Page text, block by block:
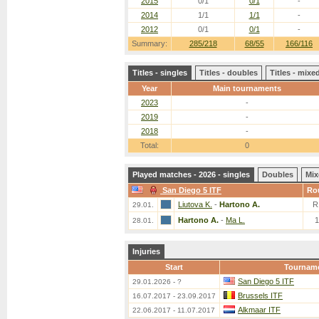
Summary: 285/218 68/55 166/116
2014
1/1 1/1
-
2012
0/1 0/1 -
Titles - singles Titles - doubles
Titles -
Year
Main tournaments
2023
-
2019
-
2018
-
Total:
0
Played matches - 2026 - singles Doubles
San Diego 5 ITF
29.01. Liutova K. - Hartono A.
28.01. Hartono A. - Ma L.
Injuries
Start
29.01.2026 - ? San Diego 5 ITF
16.07.2017 - 23.09.2017 Brussels ITF
22.06.2017 - 11.07.2017 Alkmaar ITF